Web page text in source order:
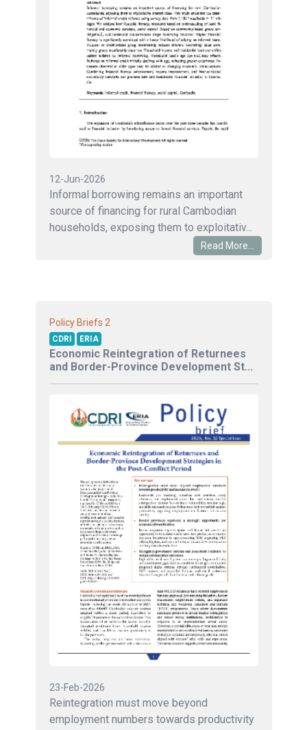
12-Jun-2026
Informal borrowing remains an important
source of financing for rural Cambodian
households, exposing them to exploitativ...
Read More...
Policy Briefs 2
CDRI ERIA
Economic Reintegration of Returnees
and Border-Province Development St...
23-Feb-2026
Reintegration must move beyond
employment numbers towards productivity